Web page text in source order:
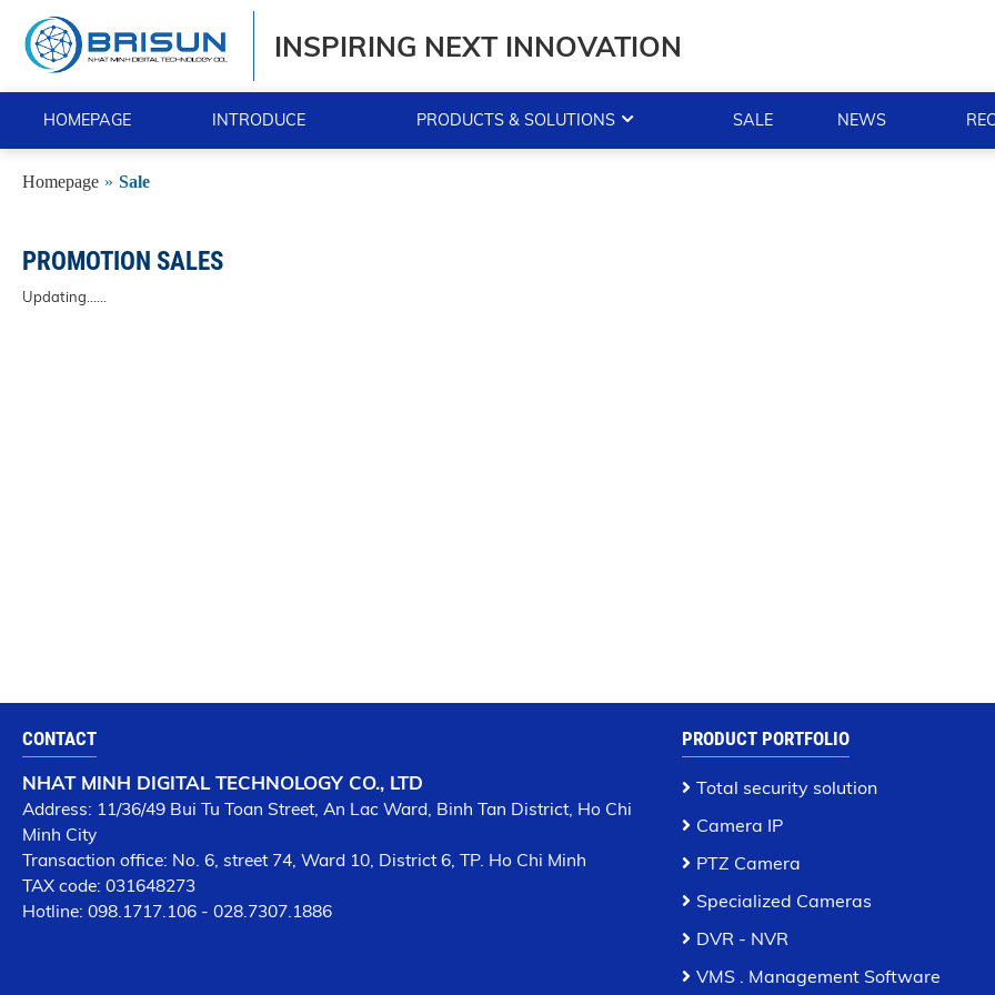
INSPIRING NEXT INNOVATION
HOMEPAGE INTRODUCE PRODUCTS & SOLUTIONS SALE NEWS
Homepage » Sale
PROMOTION SALES
Updating......
CONTACT
NHAT MINH DIGITAL TECHNOLOGY CO., LTD
Address: 11/36/49 Bui Tu Toan Street, An Lac Ward, Binh Tan District, Ho Chi
Minh City
Transaction office: No. 6, street 74, Ward 10, District 6, TP. Ho Chi Minh
TAX code: 031648273
Hotline: 098.1717.106 - 028.7307.1886
PRODUCT PORTFOLIO
Total security solution
Camera IP
PTZ Camera
Specialized Cameras
DVR - NVR
VMS . Management Software